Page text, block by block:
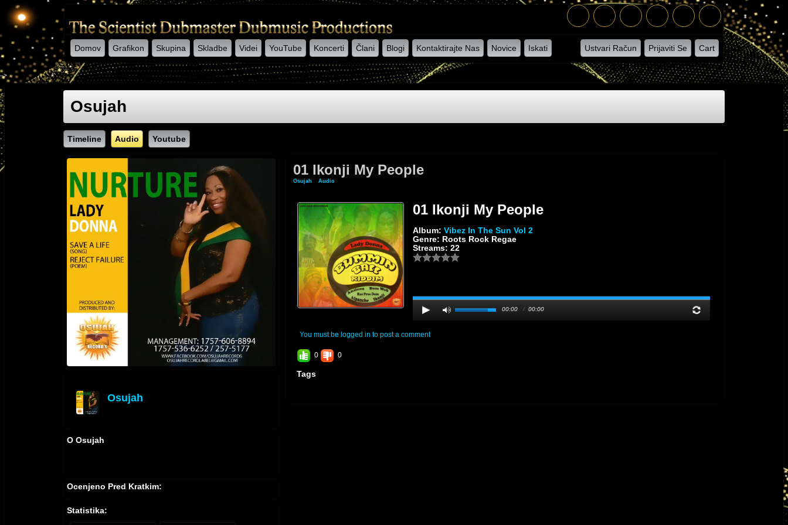
Domov Grafikon Skupina Skladbe Videi YouTube Koncerti Člani Blogi Kontaktirajte Nas Novice Iskati Ustvari Račun Prijaviti Se Cart
-->
Osujah
Timeline Audio Youtube
Osujah
O Osujah
Ocenjeno Pred Kratkim:
Statistika:
01 Ikonji My People
Osujah Audio» 01 Ikonji My People
01 Ikonji My People
Album: Vibez In The Sun Vol 2
Genre: Roots Rock Regae
Streams: 22
00:00 / 00:00
You must be logged in to post a comment
0 0
Tags